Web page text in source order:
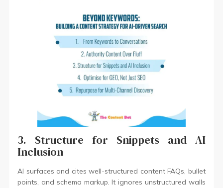
3. Structure for Snippets and AI
Inclusion
AI surfaces and cites well-structured content FAQs, bullet
points, and schema markup. It ignores unstructured walls